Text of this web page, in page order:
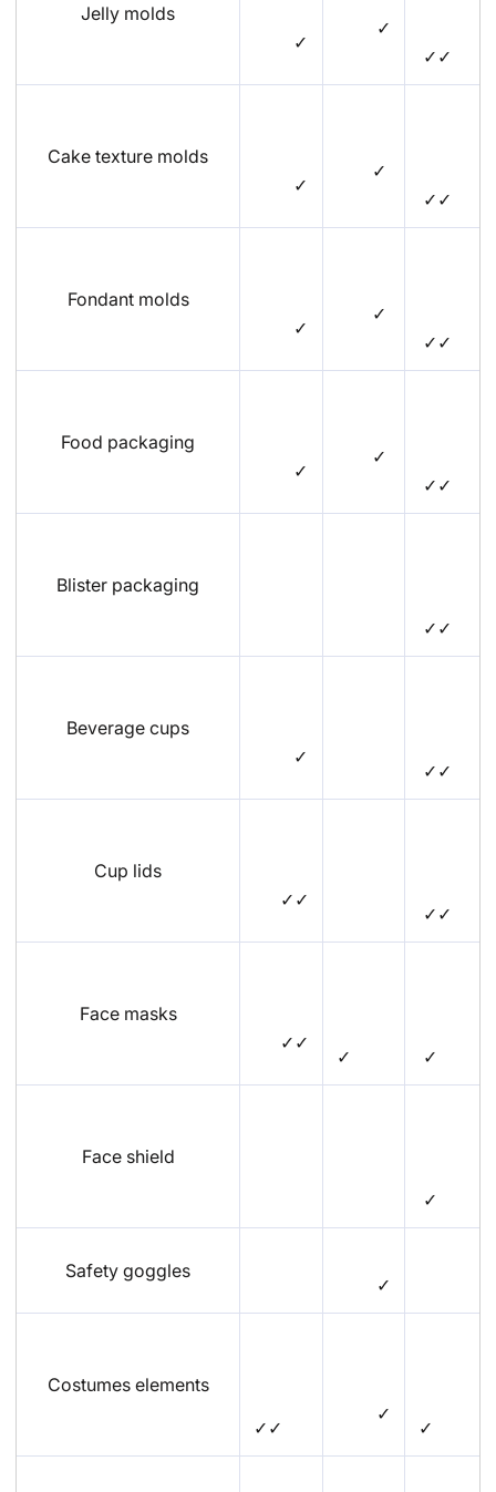
Jelly molds
✓
✓
✓✓
Cake texture molds
✓
✓
✓✓
Fondant molds
✓
✓
✓✓
Food packaging
✓
✓
✓✓
Blister packaging
✓✓
Beverage cups
✓
✓✓
Cup lids
✓✓
✓✓
Face masks
✓✓
✓ ✓
Face shield
✓
Safety goggles
✓
Costumes elements
✓✓
✓
✓